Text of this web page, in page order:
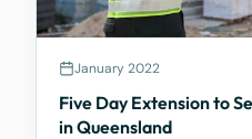
January 2022
Five Day Extension to
in Queensland